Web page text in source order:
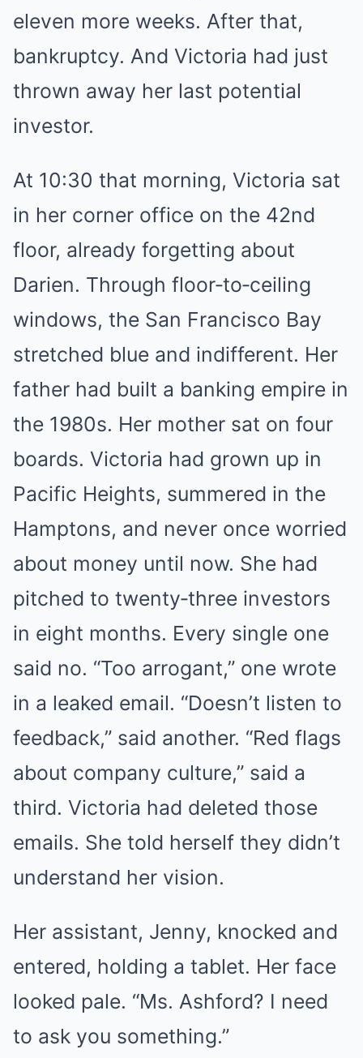
eleven more weeks. After that,
bankruptcy. And Victoria had just
thrown away her last potential
investor.
At 10:30 that morning, Victoria sat
in her corner office on the 42nd
floor, already forgetting about
Darien. Through floor‑to‑ceiling
windows, the San Francisco Bay
stretched blue and indifferent. Her
father had built a banking empire in
the 1980s. Her mother sat on four
boards. Victoria had grown up in
Pacific Heights, summered in the
Hamptons, and never once worried
about money until now. She had
pitched to twenty‑three investors
in eight months. Every single one
said no. “Too arrogant,” one wrote
in a leaked email. “Doesn’t listen to
feedback,” said another. “Red flags
about company culture,” said a
third. Victoria had deleted those
emails. She told herself they didn’t
understand her vision.
Her assistant, Jenny, knocked and
entered, holding a tablet. Her face
looked pale. “Ms. Ashford? I need
to ask you something.”